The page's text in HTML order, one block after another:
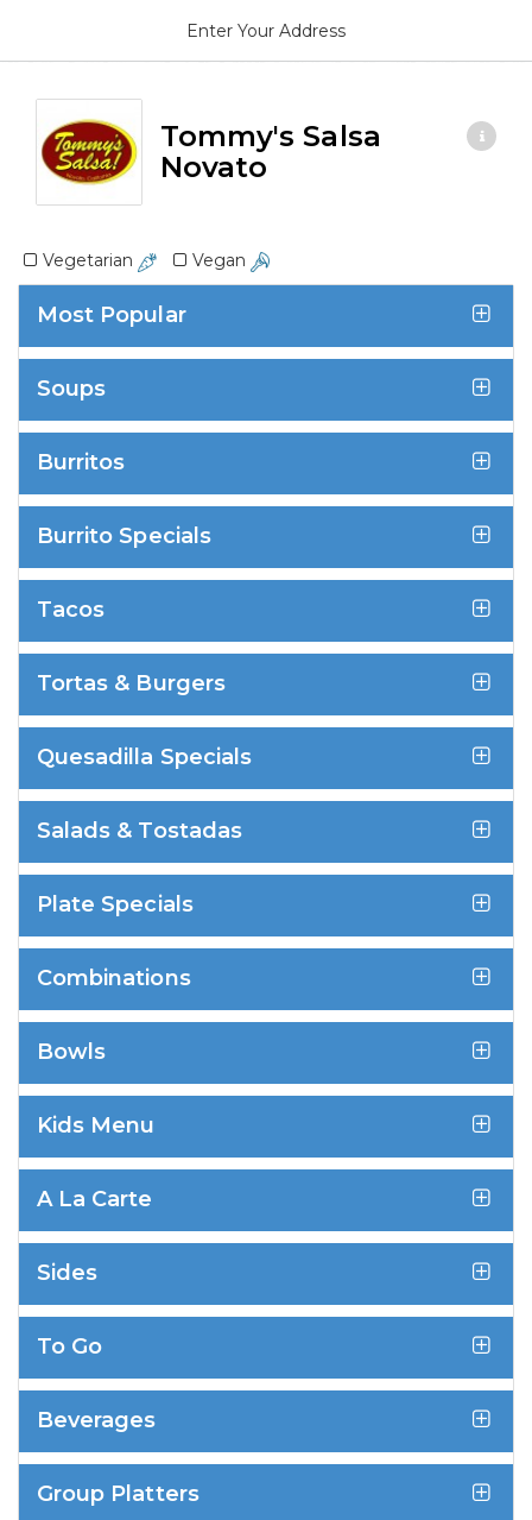
Enter Your Address
Tommy's Salsa
Novato
Vegetarian Vegan
Most Popular
Soups
Burritos
Burrito Specials
Tacos
Tortas & Burgers
Quesadilla Specials
Salads & Tostadas
Plate Specials
Combinations
Bowls
Kids Menu
A La Carte
Sides
To Go
Beverages
Group Platters